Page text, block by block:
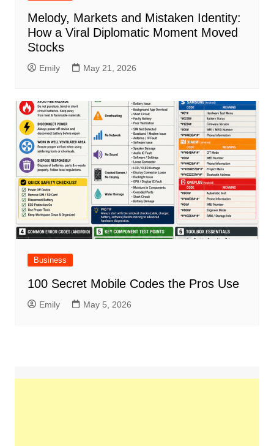
Melody, Markets and Mistaken Identity:
How a Viral Diplomatic Moment Moved
Stocks
Emily May 21, 2026
Business
100 Secret Mobile Codes the Pros Use
Emily May 5, 2026